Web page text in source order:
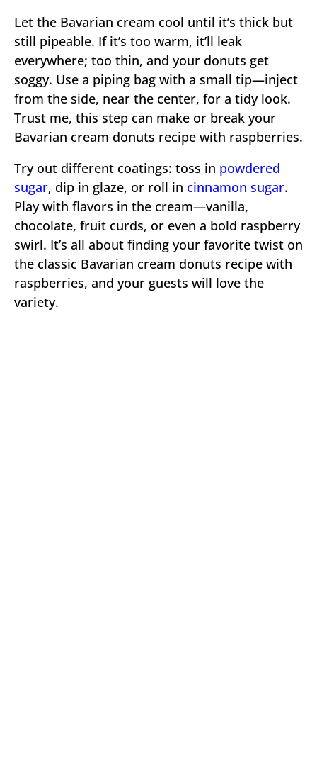
Let the Bavarian cream cool until it’s thick but
still pipeable. If it’s too warm, it’ll leak
everywhere; too thin, and your donuts get
soggy. Use a piping bag with a small tip—inject
from the side, near the center, for a tidy look.
Trust me, this step can make or break your
Bavarian cream donuts recipe with raspberries.
Try out different coatings: toss in powdered
sugar, dip in glaze, or roll in cinnamon sugar.
Play with flavors in the cream—vanilla,
chocolate, fruit curds, or even a bold raspberry
swirl. It’s all about finding your favorite twist on
the classic Bavarian cream donuts recipe with
raspberries, and your guests will love the
variety.